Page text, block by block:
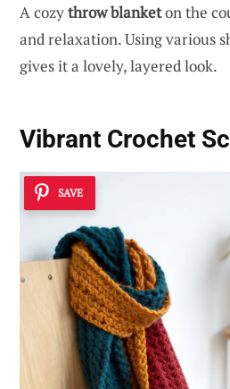
A cozythrow blanketon the
and relaxation. Using various
gives it a lovely, layered look.
Vibrant Crochet
SAVE